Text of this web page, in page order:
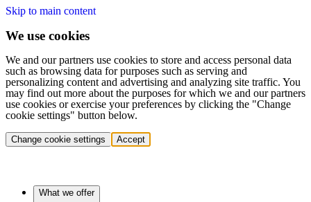
Skip to main content
We use cookies
We and our partners use cookies to store and access personal data
such as browsing data for purposes such as serving and
personalizing content and advertising and analyzing site traffic. You
may find out more about the purposes for which we and our partners
use cookies or exercise your preferences by clicking the "Change
cookie settings" button below.
Change cookie settings Accept
What we offer